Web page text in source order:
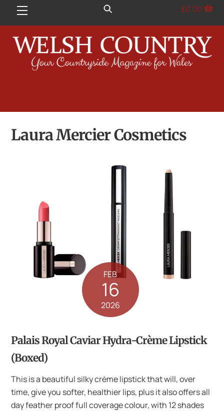
Menu £0.00
Laura Mercier Cosmetics
FEB
16
2026
Palais Royal Caviar Hydra-Crème Lipstick
(Boxed)
This is a beautiful silky crème lipstick that will, over
time, give you softer, healthier lips, plus it also offers all
day feather proof full coverage colour, with 12 shades